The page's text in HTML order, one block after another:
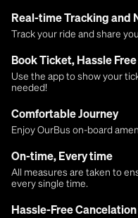
Real-time Tracking and
Track your ride and share
Book Ticket, Hassle Free
Use the app to show your
needed!
Comfortable Journey
Enjoy OurBus on-board
On-time, Every time
All measures are taken to
every single time.
Hassle-Free